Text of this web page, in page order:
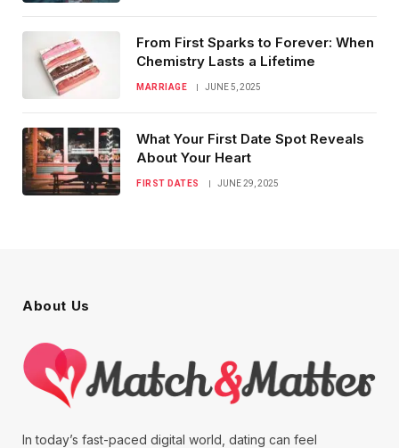
From First Sparks to Forever: When
Chemistry Lasts a Lifetime
MARRIAGE JUNE 5, 2025
What Your First Date Spot Reveals
About Your Heart
FIRST DATES JUNE 29, 2025
About Us
In today’s fast-paced digital world, dating can feel